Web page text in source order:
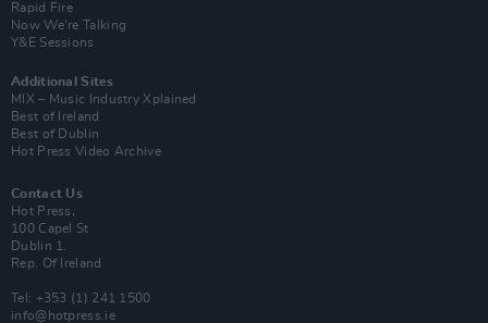
Rapid Fire
Now We’re Talking
Y&E Sessions
Additional Sites
MIX – Music Industry Xplained
Best of Ireland
Best of Dublin
Hot Press Video Archive
Contact Us
Hot Press,
100 Capel St
Dublin 1.
Rep. Of Ireland
Tel: +353 (1) 241 1500
info@hotpress.ie